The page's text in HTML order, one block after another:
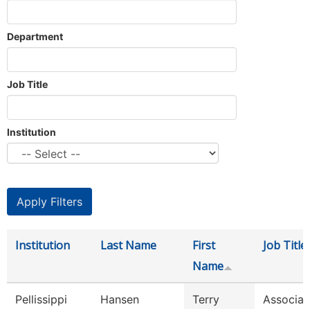
Department
Job Title
Institution
Institution Last Name
First
Name
Job Title
Pellissippi
Hansen Terry